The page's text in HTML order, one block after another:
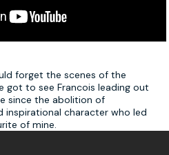
forget the scenes of the
got to see Francois leading out
since the abolition of
inspirational character who led
of mine.